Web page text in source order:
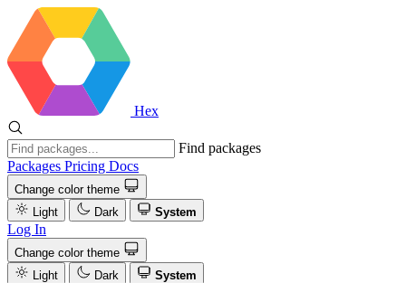
Hex
Find packages
Packages Pricing Docs
Change color theme
Light
Dark System
Log In
Change color theme
Light
Dark
System